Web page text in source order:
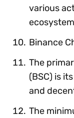
various
Binance
The
(BSC) is
and
The